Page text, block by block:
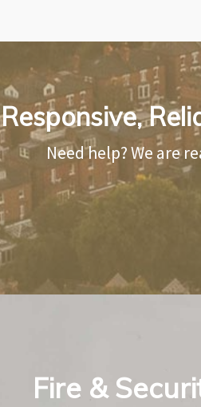
Responsive,
Need help? We are
Fire &